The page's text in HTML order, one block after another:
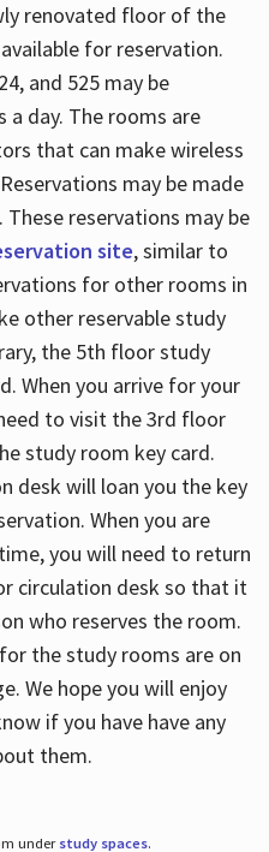
renovated floor of the
for reservation.
and 525 may be
day. The rooms are
that can make wireless
may be made
reservations may be
site, similar to
for other rooms in
other reservable study
the 5th floor study
When you arrive for your
to visit the 3rd floor
study room key card.
desk will loan you the key
When you are
you will need to return
circulation desk so that it
who reserves the room.
the study rooms are on
We hope you will enjoy
if you have have any
them.
under study spaces.